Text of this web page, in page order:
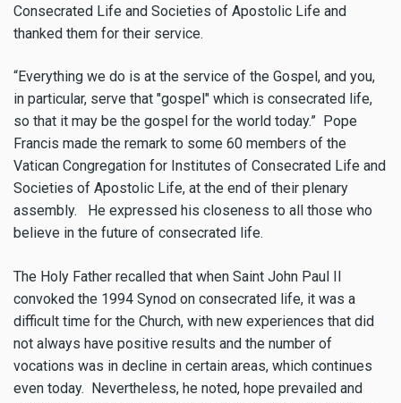
Consecrated Life and Societies of Apostolic Life and
thanked them for their service.
“Everything we do is at the service of the Gospel, and you,
in particular, serve that "gospel" which is consecrated life,
so that it may be the gospel for the world today.” Pope
Francis made the remark to some 60 members of the
Vatican Congregation for Institutes of Consecrated Life and
Societies of Apostolic Life, at the end of their plenary
assembly. He expressed his closeness to all those who
believe in the future of consecrated life.
The Holy Father recalled that when Saint John Paul II
convoked the 1994 Synod on consecrated life, it was a
difficult time for the Church, with new experiences that did
not always have positive results and the number of
vocations was in decline in certain areas, which continues
even today. Nevertheless, he noted, hope prevailed and